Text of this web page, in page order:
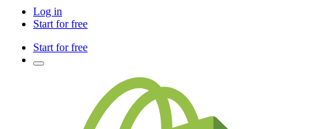
Log in
Start for free
Start for free